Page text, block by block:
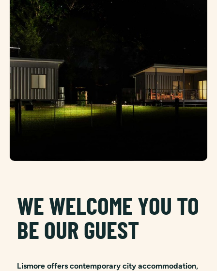
WE WELCOME YOU TO
BE OUR GUEST
Lismore offers contemporary city accommodation,